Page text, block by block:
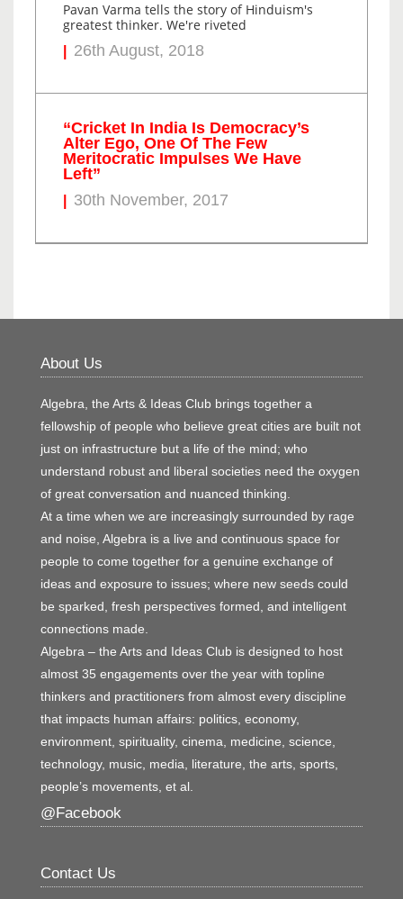
Pavan Varma tells the story of Hinduism's
greatest thinker. We're riveted
26th August, 2018
“Cricket In India Is Democracy’s
Alter Ego, One Of The Few
Meritocratic Impulses We Have
Left”
30th November, 2017
About Us
Algebra, the Arts & Ideas Club brings together a
fellowship of people who believe great cities are built not
just on infrastructure but a life of the mind; who
understand robust and liberal societies need the oxygen
of great conversation and nuanced thinking.
At a time when we are increasingly surrounded by rage
and noise, Algebra is a live and continuous space for
people to come together for a genuine exchange of
ideas and exposure to issues; where new seeds could
be sparked, fresh perspectives formed, and intelligent
connections made.
Algebra – the Arts and Ideas Club is designed to host
almost 35 engagements over the year with topline
thinkers and practitioners from almost every discipline
that impacts human affairs: politics, economy,
environment, spirituality, cinema, medicine, science,
technology, music, media, literature, the arts, sports,
people’s movements, et al.
@Facebook
Contact Us